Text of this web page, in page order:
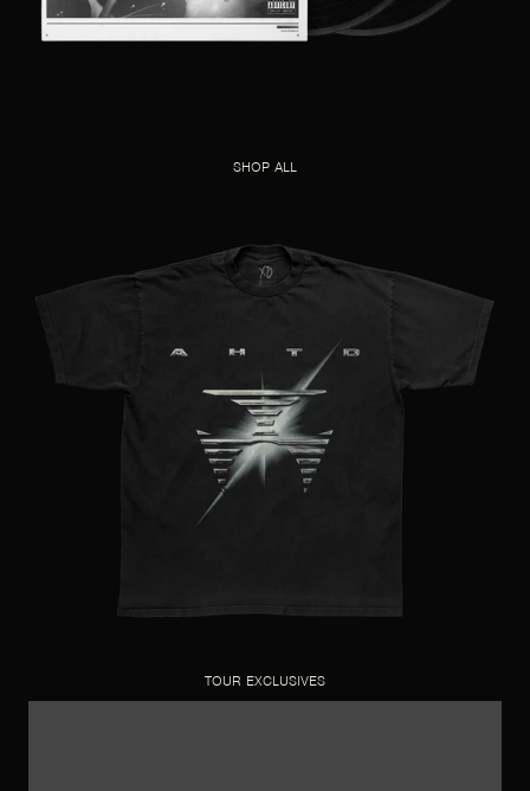
SHOP ALL
TOUR EXCLUSIVES